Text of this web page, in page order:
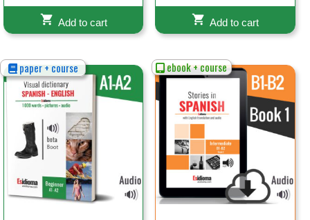
Add to cart Add to cart
paper + course ebook + course